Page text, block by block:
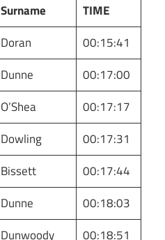
Surname
TIME
Doran
00:15:41
Dunne
00:17:00
O’Shea
00:17:17
Dowling
00:17:31
Bissett
00:17:44
Dunne
00:18:03
Dunwoody
00:18:51